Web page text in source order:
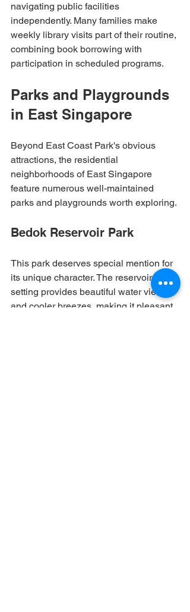
navigating public facilities
independently. Many families make
weekly library visits part of their routine,
combining book borrowing with
participation in scheduled programs.
Parks and Playgrounds
in East Singapore
Beyond East Coast Park's obvious
attractions, the residential
neighborhoods of East Singapore
feature numerous well-maintained
parks and playgrounds worth exploring.
Bedok Reservoir Park
This park deserves special mention for
its unique character. The reservoir
setting provides beautiful water views
and cooler breezes, making it pleasant